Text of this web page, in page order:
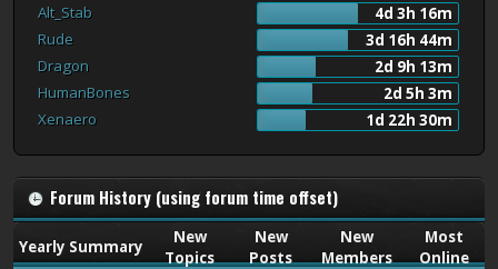
Alt_Stab
4d 3h 16m
Rude
3d 16h 44m
Dragon
2d 9h 13m
HumanBones
2d 5h 3m
Xenaero
1d 22h 30m
Forum History (using forum time offset)
Yearly Summary
New
Topics
New
Posts
New
Members
Most
Online